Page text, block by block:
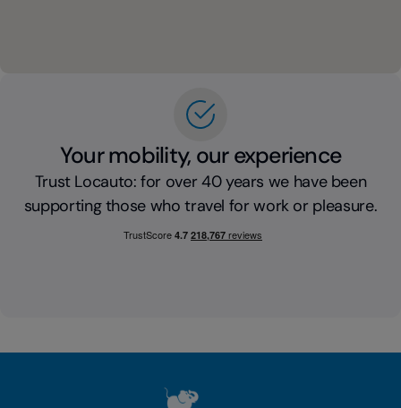
Your mobility, our experience
Trust Locauto: for over 40 years we have been
supporting those who travel for work or pleasure.